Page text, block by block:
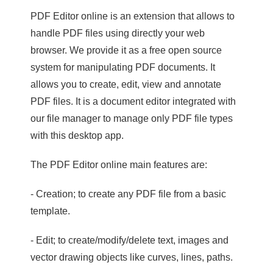
PDF Editor online is an extension that allows to
handle PDF files using directly your web
browser. We provide it as a free open source
system for manipulating PDF documents. It
allows you to create, edit, view and annotate
PDF files. It is a document editor integrated with
our file manager to manage only PDF file types
with this desktop app.
The PDF Editor online main features are:
- Creation; to create any PDF file from a basic
template.
- Edit; to create/modify/delete text, images and
vector drawing objects like curves, lines, paths.